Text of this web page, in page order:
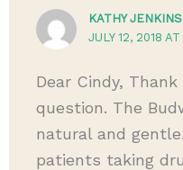
KATHY JENKINS
JULY 12, 2018
Dear Cindy,
question. The
natural and
patients taking